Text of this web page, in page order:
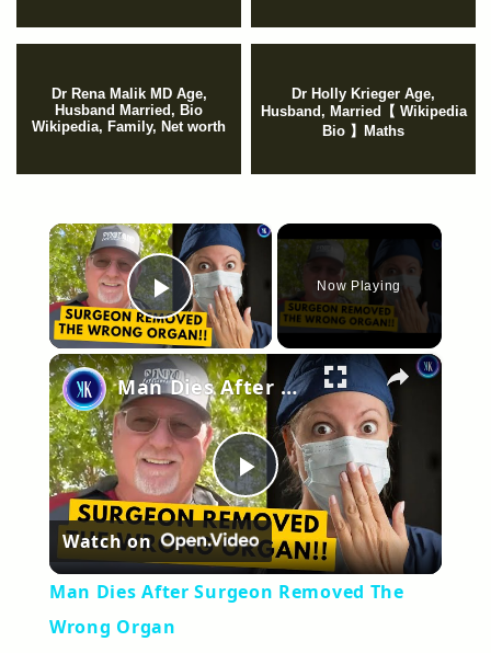
Dr Rena Malik MD Age,
Husband Married, Bio
Wikipedia, Family, Net worth
Dr Holly Krieger Age,
Husband, Married【 Wikipedia
Bio 】Maths
×
Play Video
Now Playing
×
Play
Video
Man Dies After Surgeon Removed The Wrong Organ
Watch on
Man Dies After Surgeon Removed The
Wrong Organ